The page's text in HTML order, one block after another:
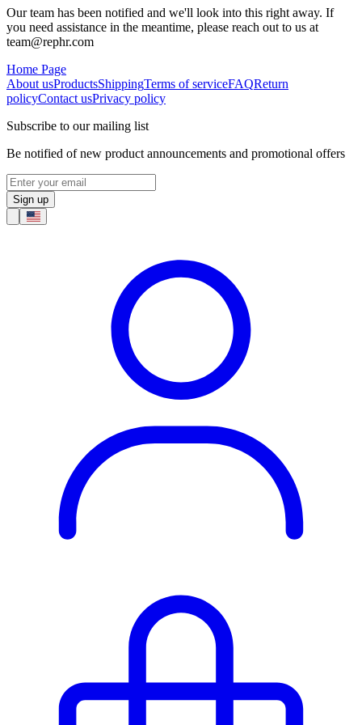
Our team has been notified and we'll look into this right away. If
you need assistance in the meantime, please reach out to us at
team@rephr.com
Home Page
About usProductsShippingTerms of serviceFAQReturn
policyContact usPrivacy policy
Subscribe to our mailing list
Be notified of new product announcements and promotional offers
Sign up